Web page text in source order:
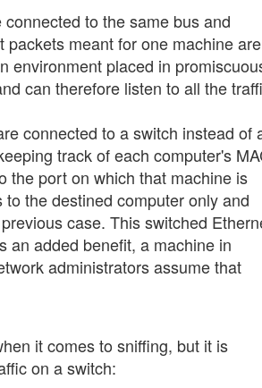
to the same bus and
meant for one machine are
environment placed in
can therefore listen to all the
connected to a switch instead of
track of each computer's
the port on which that machine is
the destined computer only and
case. This switched
an added benefit, a machine in
administrators assume that
it comes to sniffing, but it is
on a switch: